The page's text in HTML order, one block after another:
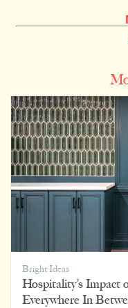
Bright Ideas
Hospitality’s Impact
Everywhere In